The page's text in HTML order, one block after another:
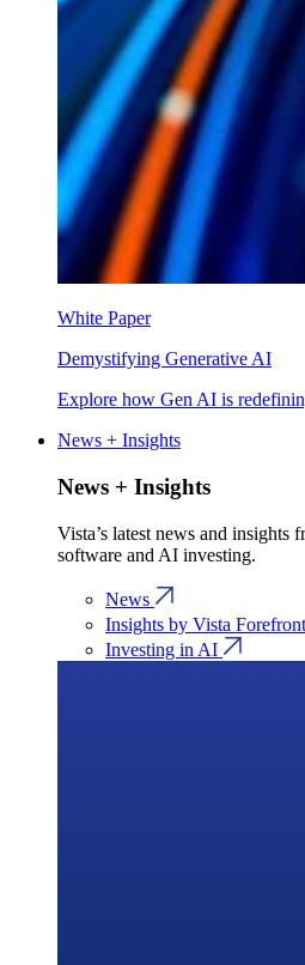
White Paper
Demystifying Generative AI
Explore how Gen AI is
News + Insights
News + Insights
Vista’s latest news and insights
software and AI investing.
News
Insights by Vista Forefront
Investing in AI